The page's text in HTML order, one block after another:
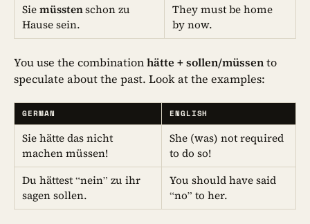
Siemüsstenschon zu
Hause sein.
They must be home
by now.
You use the combinationhätte + sollen/müssento
speculate about the past. Look at the examples:
GERMAN ENGLISH
Sie hätte das nicht
machen müssen!
She (was) not required
to do so!
Du hättest “nein” zu ihr
sagen sollen.
You should have said
“no” to her.